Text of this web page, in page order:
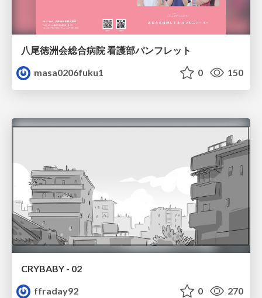
八尾徳洲会総合病院 看護部パンフレット
masa0206fuku1
0 150
CRYBABY - 02
ffraday92
0 270